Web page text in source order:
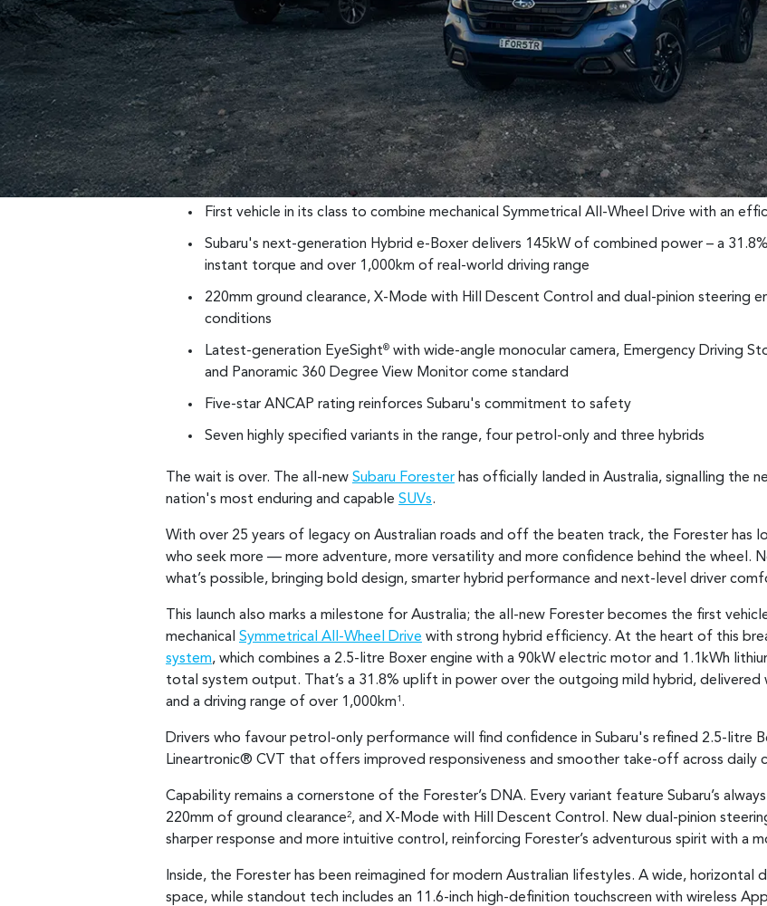
First vehicle in its class to combine mechanical Symmetrical All-Wheel Drive with an
Subaru's next-generation Hybrid e-Boxer delivers 145kW of combined power – a
instant torque and over 1,000km of real-world driving range
220mm ground clearance, X-Mode with Hill Descent Control and dual-pinion steering
conditions
Latest-generation EyeSight® with wide-angle monocular camera, Emergency Driving
and Panoramic 360 Degree View Monitor come standard
Five-star ANCAP rating reinforces Subaru's commitment to safety
Seven highly specified variants in the range, four petrol-only and three hybrids
The wait is over. The all-new Subaru Forester has officially landed in Australia, signalling the
nation's most enduring and capable SUVs.
With over 25 years of legacy on Australian roads and off the beaten track, the Forester has
who seek more — more adventure, more versatility and more confidence behind the wheel.
what’s possible, bringing bold design, smarter hybrid performance and next-level driver
This launch also marks a milestone for Australia; the all-new Forester becomes the first
mechanical Symmetrical All-Wheel Drive with strong hybrid efficiency. At the heart of this
system, which combines a 2.5-litre Boxer engine with a 90kW electric motor and 1.1kWh
total system output. That’s a 31.8% uplift in power over the outgoing mild hybrid,
and a driving range of over 1,000km 1 .
Drivers who favour petrol-only performance will find confidence in Subaru's refined 2.5-litre
Lineartronic® CVT that offers improved responsiveness and smoother take-off across daily
Capability remains a cornerstone of the Forester’s DNA. Every variant feature Subaru’s
220mm of ground clearance2, and X-Mode with Hill Descent Control. New dual-pinion
sharper response and more intuitive control, reinforcing Forester’s adventurous spirit with a
Inside, the Forester has been reimagined for modern Australian lifestyles. A wide, horizontal
space, while standout tech includes an 11.6-inch high-definition touchscreen with wireless